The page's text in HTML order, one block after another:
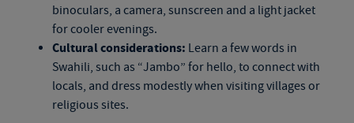
binoculars, a camera, sunscreen and a light jacket
for cooler evenings.
Cultural considerations: Learn a few words in
Swahili, such as “Jambo” for hello, to connect with
locals, and dress modestly when visiting villages or
religious sites.